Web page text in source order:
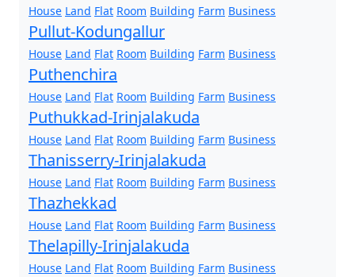
House Land Flat Room Building Farm Business
Pullut-Kodungallur
House Land Flat Room Building Farm Business
Puthenchira
House Land Flat Room Building Farm Business
Puthukkad-Irinjalakuda
House Land Flat Room Building Farm Business
Thanisserry-Irinjalakuda
House Land Flat Room Building Farm Business
Thazhekkad
House Land Flat Room Building Farm Business
Thelapilly-Irinjalakuda
House Land Flat Room Building Farm Business